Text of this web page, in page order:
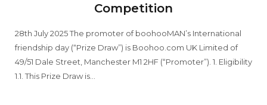
Competition
28th July 2025 The promoter of boohooMAN’s International
friendship day (“Prize Draw”) is Boohoo.com UK Limited of
49/51 Dale Street, Manchester M1 2HF (“Promoter”). 1. Eligibility
1.1. This Prize Draw is…